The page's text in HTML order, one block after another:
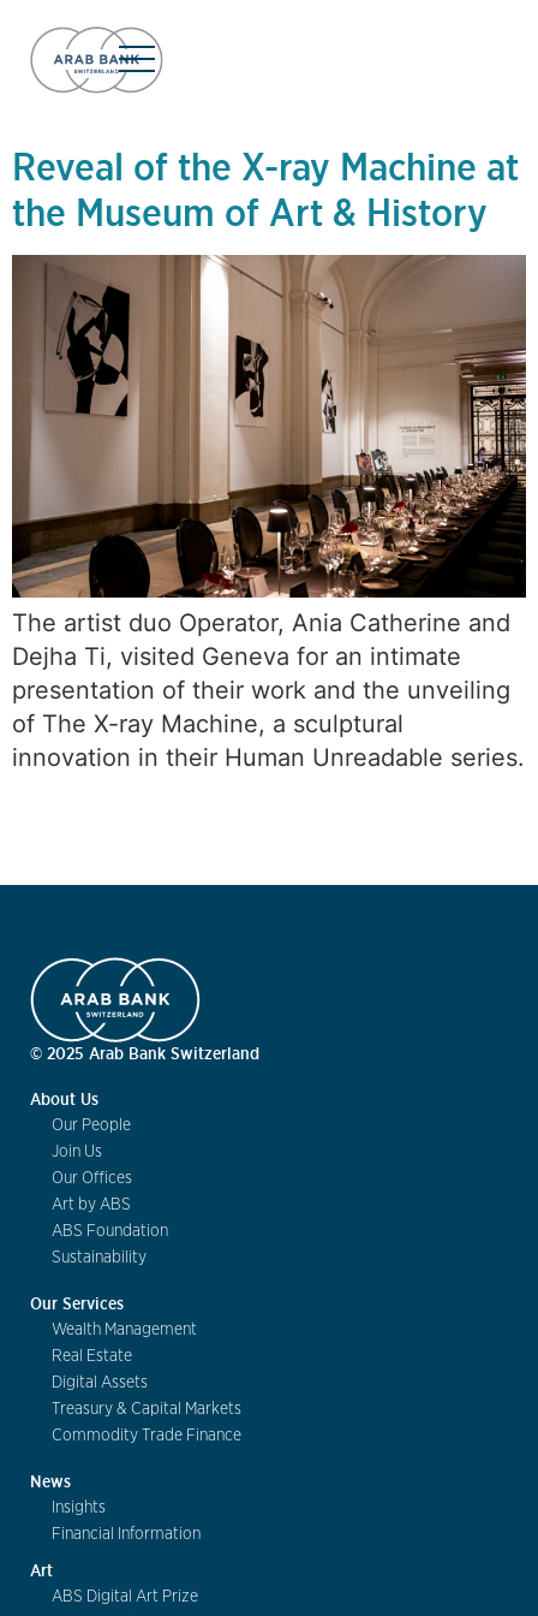
Day:January 3,
2025
Reveal of the X-ray Machine at
the Museum of Art & History
The artist duo Operator, Ania Catherine and
Dejha Ti, visited Geneva for an intimate
presentation of their work and the unveiling
of The X-ray Machine, a sculptural
innovation in their Human Unreadable series.
© 2025 Arab Bank Switzerland
About Us
Our People
Join Us
Our Offices
Art by ABS
ABS Foundation
Sustainability
Our Services
Wealth Management
Real Estate
Digital Assets
Treasury & Capital Markets
Commodity Trade Finance
News
Insights
Financial Information
Art
ABS Digital Art Prize